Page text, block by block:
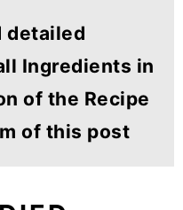
detailed
Ingredients in
of the Recipe
of this post